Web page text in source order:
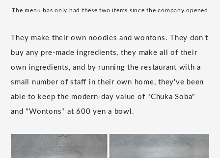
The menu has only had these two items since the company opened
They make their own noodles and wontons. They don't
buy any pre-made ingredients, they make all of their
own ingredients, and by running the restaurant with a
small number of staff in their own home, they've been
able to keep the modern-day value of "Chuka Soba"
and "Wontons" at 600 yen a bowl.